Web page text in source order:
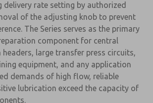
delivery rate setting by authorized
of the adjusting knob to prevent
The Series serves as the primary
component for central
large transfer press circuits,
equipment, and any application
demands of high flow, reliable
lubrication exceed the capacity of